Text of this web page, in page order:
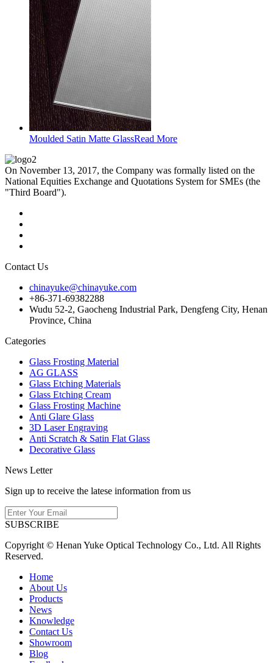
Moulded Satin Matte GlassRead More
On November 13, 2017, the Company was formally listed on the
National Equities Exchange and Quotations System for SMEs (the
"Third Board").
Contact Us
chinayuke@chinayuke.com
+86-371-69382288
Wudu 52-2, Gaocheng Industrial Park, Dengfeng City, Henan
Province, China
Categories
Glass Frosting Material
AG GLASS
Glass Etching Materials
Glass Etching Cream
Glass Frosting Machine
Anti Glare Glass
3D Laser Engraving
Anti Scratch & Satin Flat Glass
Decorative Glass
News Letter
Sign up to receive the latese information from us
SUBSCRIBE
Copyright © Henan Yuke Optical Technology Co., Ltd. All Rights
Reserved.
Home
About Us
Products
News
Knowledge
Contact Us
Showroom
Blog